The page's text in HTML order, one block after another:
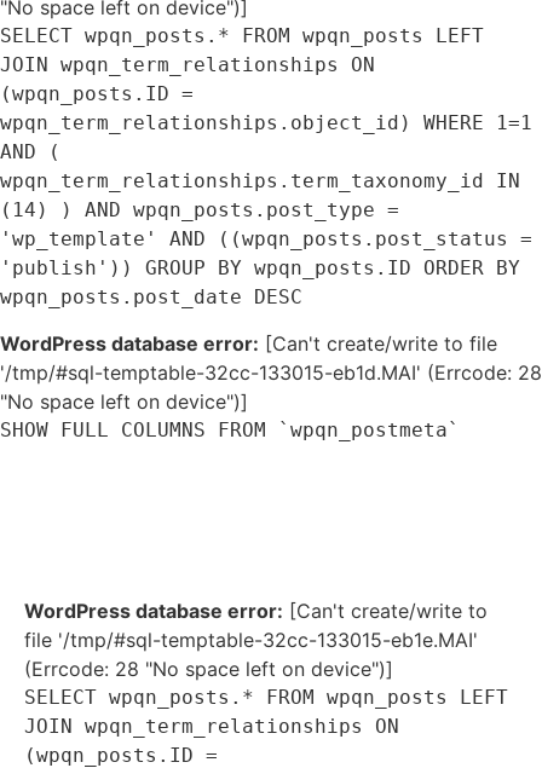
"No space left on device")]
SELECT wpqn_posts.* FROM wpqn_posts LEFT
JOIN wpqn_term_relationships ON
(wpqn_posts.ID =
wpqn_term_relationships.object_id) WHERE 1=1
AND (
wpqn_term_relationships.term_taxonomy_id IN
(14) ) AND wpqn_posts.post_type =
'wp_template' AND ((wpqn_posts.post_status =
'publish')) GROUP BY wpqn_posts.ID ORDER BY
wpqn_posts.post_date DESC
WordPress database error: [Can't create/write to file
'/tmp/#sql-temptable-32cc-133015-eb1d.MAI' (Errcode: 28
"No space left on device")]
SHOW FULL COLUMNS FROM `wpqn_postmeta`
WordPress database error: [Can't create/write to
file '/tmp/#sql-temptable-32cc-133015-eb1e.MAI'
(Errcode: 28 "No space left on device")]
SELECT wpqn_posts.* FROM wpqn_posts LEFT
JOIN wpqn_term_relationships ON
(wpqn_posts.ID =